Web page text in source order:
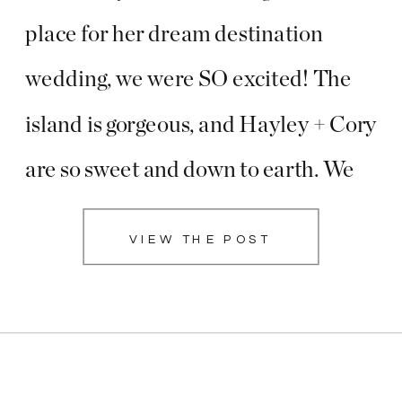
VIEW THE POST
place for her dream destination
wedding, we were SO excited! The
island is gorgeous, and Hayley + Cory
are so sweet and down to earth. We
arrived at the resort with plenty of
time to spend with their bridal party,